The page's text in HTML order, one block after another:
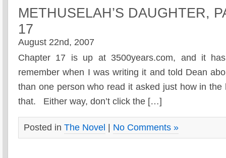
METHUSELAH’S DAUGHTER,
17
August 22nd, 2007
Chapter 17 is up at 3500years.com, and it
remember when I was writing it and told Dean
than one person who read it asked just how in
that. Either way, don’t click the […]
Posted in The Novel No Comments »